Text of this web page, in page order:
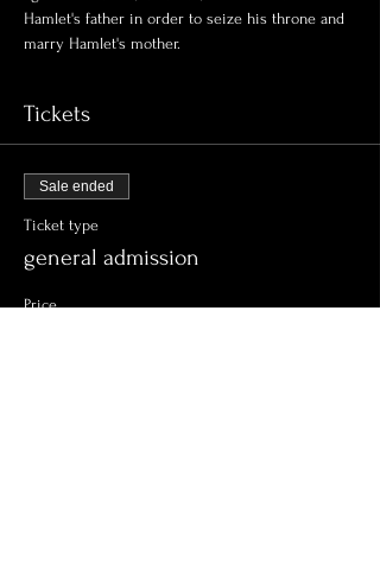
Hamlet's father in order to seize his throne and
marry Hamlet's mother.
Tickets
Sale ended
Ticket type
general admission
Price